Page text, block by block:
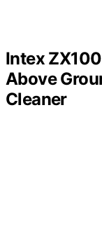
Intex
Above
Cleaner